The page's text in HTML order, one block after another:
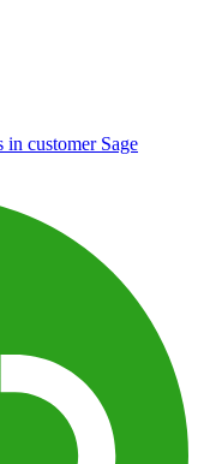
in customer Sage